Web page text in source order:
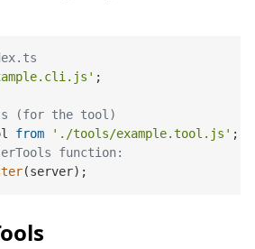
;
(for the tool)
from './tools/example.tool.js'
function: